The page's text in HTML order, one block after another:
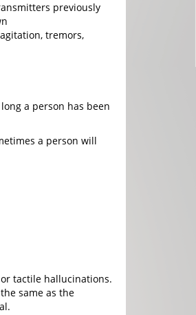
previously
tremors,
a person has been
a person will
tactile hallucinations.
same as the